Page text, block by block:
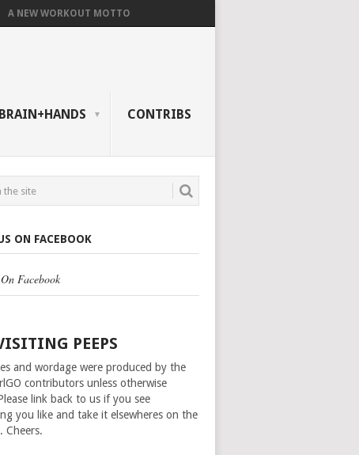
A NEW WORKOUT MOTTO
CONTRIBS
ON FACEBOOK
Facebook
PEEPS
and wordage were produced by the
contributors unless otherwise
link back to us if you see
you like and take it elsewheres on the
Cheers.